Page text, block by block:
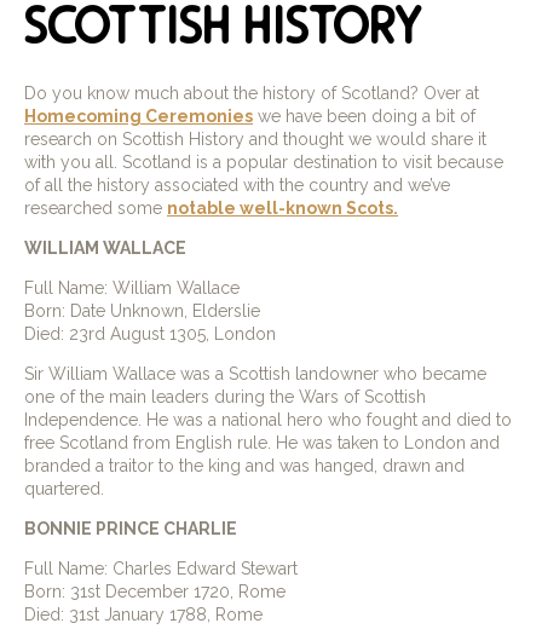
scottish history
Do you know much about the history of Scotland? Over at
Homecoming Ceremonies we have been doing a bit of
research on Scottish History and thought we would share it
with you all. Scotland is a popular destination to visit because
of all the history associated with the country and we’ve
researched some notable well-known Scots.
WILLIAM WALLACE
Full Name: William Wallace
Born: Date Unknown, Elderslie
Died: 23rd August 1305, London
Sir William Wallace was a Scottish landowner who became
one of the main leaders during the Wars of Scottish
Independence. He was a national hero who fought and died to
free Scotland from English rule. He was taken to London and
branded a traitor to the king and was hanged, drawn and
quartered.
BONNIE PRINCE CHARLIE
Full Name: Charles Edward Stewart
Born: 31st December 1720, Rome
Died: 31st January 1788, Rome